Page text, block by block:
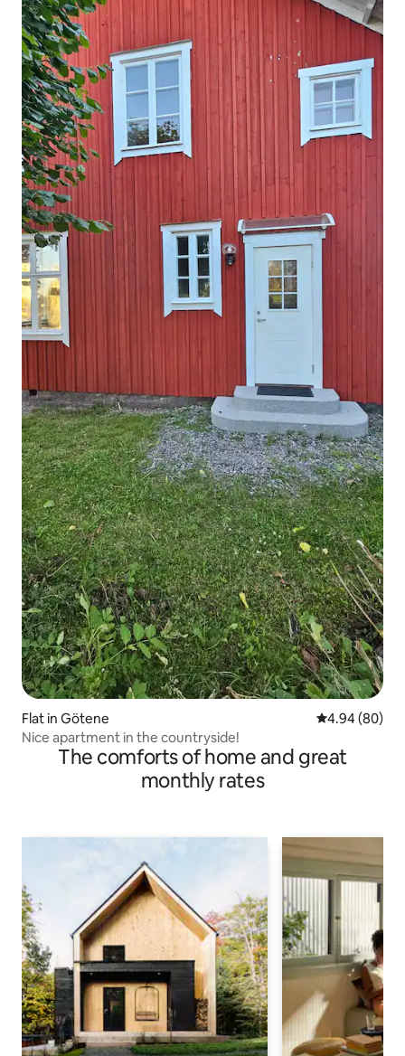
Flat in Götene 4.94 out of 5
4.94 (80)
Nice apartment in the countryside!
The comforts of home and great
monthly rates